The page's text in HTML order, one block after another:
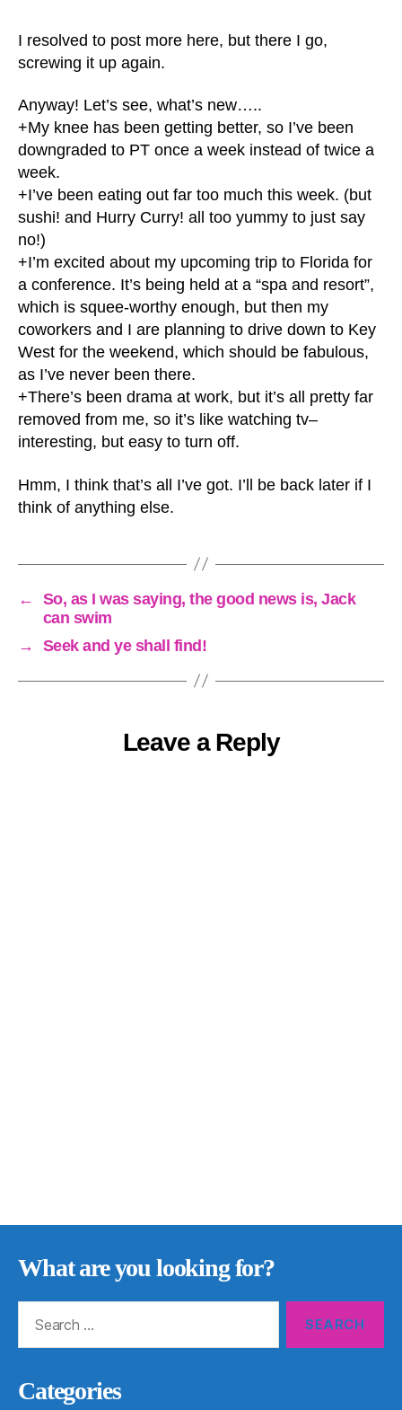
I resolved to post more here, but there I go,
screwing it up again.
Anyway! Let’s see, what’s new…..
+My knee has been getting better, so I’ve been
downgraded to PT once a week instead of twice a
week.
+I’ve been eating out far too much this week. (but
sushi! and Hurry Curry! all too yummy to just say
no!)
+I’m excited about my upcoming trip to Florida for
a conference. It’s being held at a “spa and resort”,
which is squee-worthy enough, but then my
coworkers and I are planning to drive down to Key
West for the weekend, which should be fabulous,
as I’ve never been there.
+There’s been drama at work, but it’s all pretty far
removed from me, so it’s like watching tv–
interesting, but easy to turn off.
Hmm, I think that’s all I’ve got. I’ll be back later if I
think of anything else.
←
So, as I was saying, the good news is, Jack
can swim
→
Seek and ye shall find!
Leave a Reply
What are you looking for?
Categories